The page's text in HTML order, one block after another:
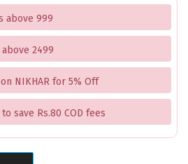
above 999
2499
NIKHAR for 5% Off
save Rs.80 COD fees